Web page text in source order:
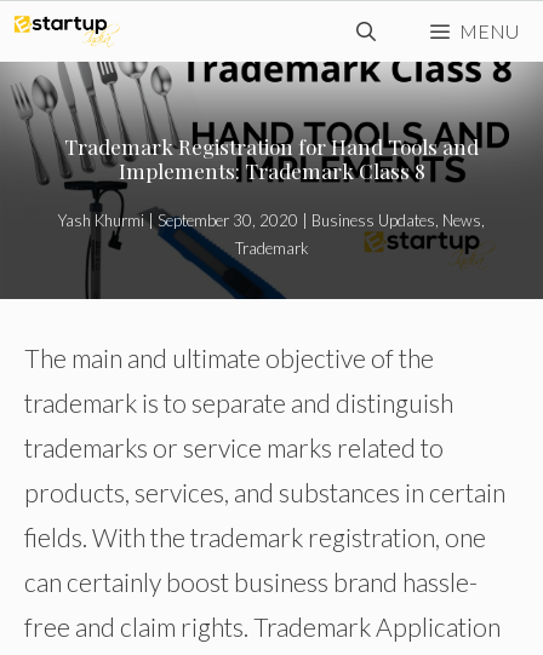
Skip
to
content
MENU
Trademark Registration for Hand Tools and
Implements: Trademark Class 8
Yash Khurmi| September 30, 2020 Business Updates News
Trademark
The main and ultimate objective of the
trademark is to separate and distinguish
trademarks or service marks related to
products, services, and substances in certain
fields. With the trademark registration, one
can certainly boost business brand hassle-
free and claim rights. Trademark Application